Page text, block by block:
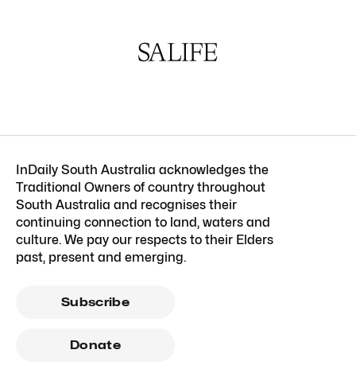
InDaily South Australia acknowledges the
Traditional Owners of country throughout
South Australia and recognises their
continuing connection to land, waters and
culture. We pay our respects to their Elders
past, present and emerging.
Subscribe
Donate